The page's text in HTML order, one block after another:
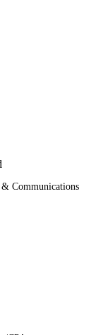
Communications